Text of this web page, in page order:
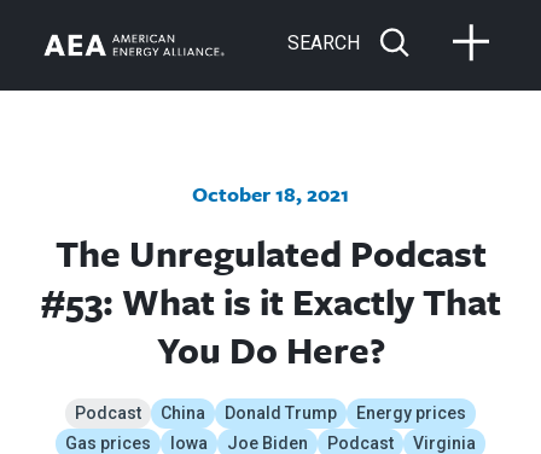
SEARCH
October 18, 2021
The Unregulated Podcast
#53: What is it Exactly That
You Do Here?
Podcast China Donald Trump
Energy prices
Gas prices
Iowa Joe Biden Podcast Virginia